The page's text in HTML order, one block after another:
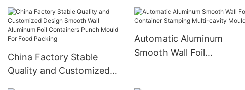
And Cutting Machine For
Making Small Roll From
Big Roll (CE certification)
Aluminum Foil Production
Line
China Factory Stable
Quality and Customized
Automatic Aluminum
Smooth Wall Foil